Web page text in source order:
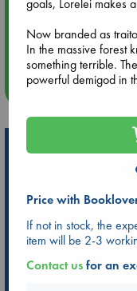
Quiet Reading Hour
Hot Highlights
Be inspired by books
personal favorites!
ABC Favorites
Star
ABC Bestsellers - July
AWCA Page Turners
goals, Lorelei makes
Now branded as
In the massive forest
something terrible.
powerful demigod in
some reason the
people who’ve vowed
Explore the mountain
adventure and
Price with
If not in stock, the
item will be 2-3
Contact usfor an